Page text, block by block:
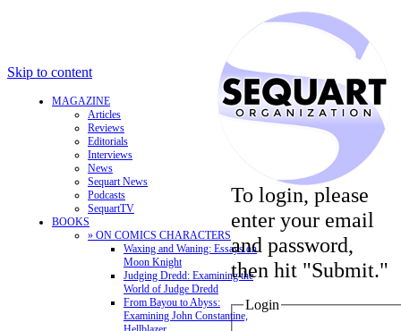
Skip to content
MAGAZINE
Articles
Reviews
Editorials
Interviews
News
Sequart News
Podcasts
SequartTV
BOOKS
» ON COMICS CHARACTERS
Waxing and Waning: Essays on
Moon Knight
Judging Dredd: Examining the
World of Judge Dredd
From Bayou to Abyss:
Examining John Constantine,
To login, please
enter your email
and password,
then hit "Submit."
Login